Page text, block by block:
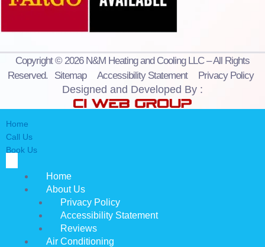
Copyright © 2026 N&M Heating and Cooling LLC – All Rights
Reserved.
Sitemap Accessibility Statement Privacy Policy
Designed and Developed By :
Home
Call Us
Book Us
Home
About Us
Privacy Policy
Accessibility Statement
Reviews
Air Conditioning